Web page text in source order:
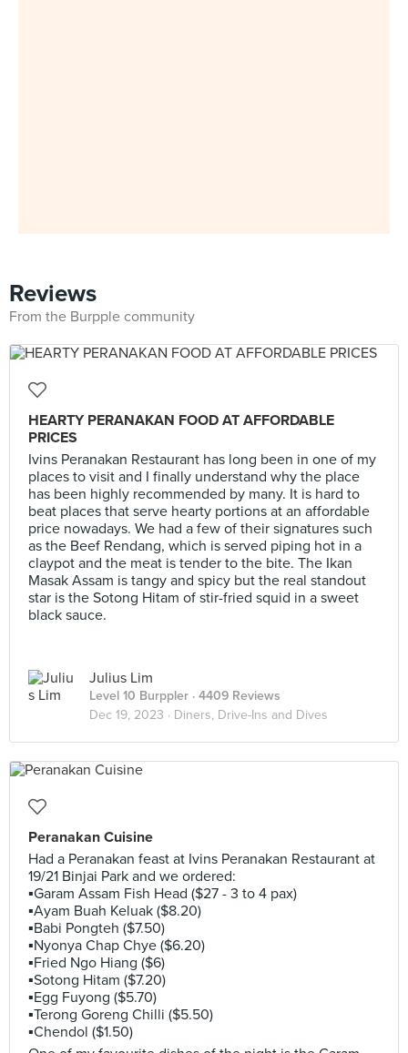
Reviews
From the Burpple community
HEARTY PERANAKAN FOOD AT AFFORDABLE
PRICES
Ivins Peranakan Restaurant has long been in one of my
places to visit and I finally understand why the place
has been highly recommended by many. It is hard to
beat places that serve hearty portions at an affordable
price nowadays. We had a few of their signatures such
as the Beef Rendang, which is served piping hot in a
claypot and the meat is tender to the bite. The Ikan
Masak Assam is tangy and spicy but the real standout
star is the Sotong Hitam of stir-fried squid in a sweet
black sauce.
Julius Lim
Level 10 Burppler · 4409 Reviews
Dec 19, 2023 · Diners, Drive-Ins and Dives
Peranakan Cuisine
Had a Peranakan feast at Ivins Peranakan Restaurant at
19/21 Binjai Park and we ordered:
▪️Garam Assam Fish Head ($27 - 3 to 4 pax)
▪️Ayam Buah Keluak ($8.20)
▪️Babi Pongteh ($7.50)
▪️Nyonya Chap Chye ($6.20)
▪️Fried Ngo Hiang ($6)
▪️Sotong Hitam ($7.20)
▪️Egg Fuyong ($5.70)
▪️Terong Goreng Chilli ($5.50)
▪️Chendol ($1.50)